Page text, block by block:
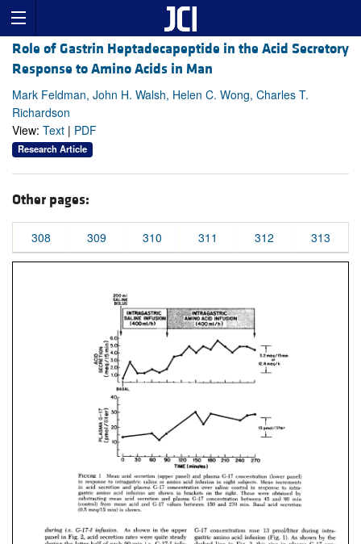
Role of Gastrin Heptadecapeptide in the Acid Secretory
Response to Amino Acids in Man
Mark Feldman, John H. Walsh, Helen C. Wong, Charles T.
Richardson
View: Text | PDF
Research Article
Other pages:
308 309 310 311 312 313